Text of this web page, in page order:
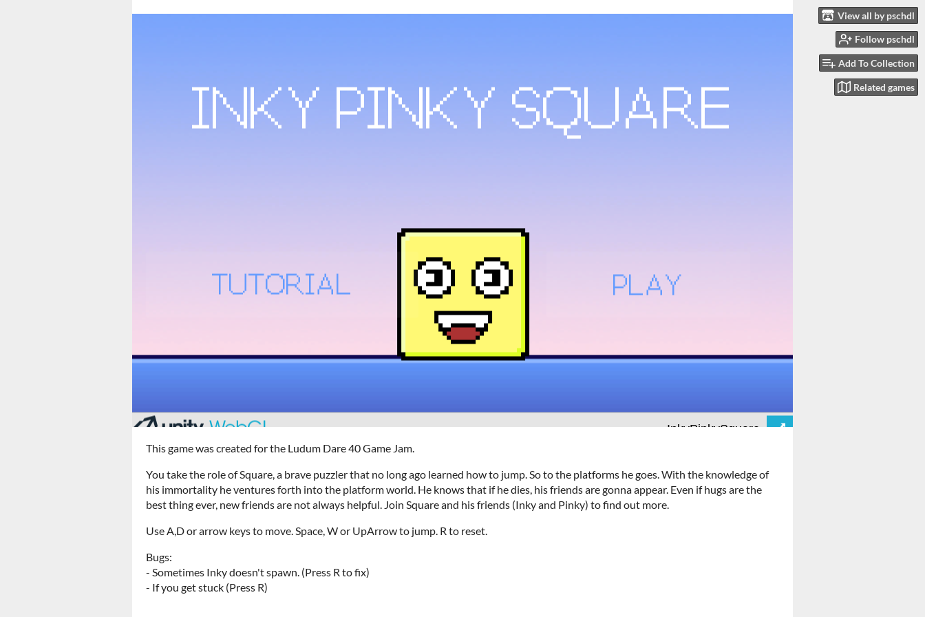
View all by pschdl
Follow pschdl
Add To Collection
Related games
This game was created for the Ludum Dare 40 Game Jam.
You take the role of Square, a brave puzzler that no long ago learned how to jump. So to the platforms he goes. With the knowledge of
his immortality he ventures forth into the platform world. He knows that if he dies, his friends are gonna appear. Even if hugs are the
best thing ever, new friends are not always helpful. Join Square and his friends (Inky and Pinky) to find out more.
Use A,D or arrow keys to move. Space, W or UpArrow to jump. R to reset.
Bugs:
- Sometimes Inky doesn't spawn. (Press R to fix)
- If you get stuck (Press R)